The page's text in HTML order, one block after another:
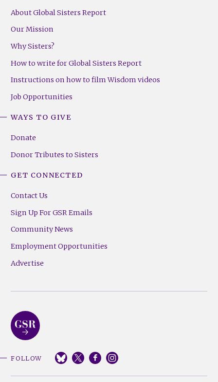
About Global Sisters Report
Our Mission
Why Sisters?
How to write for Global Sisters Report
Instructions on how to film Wisdom videos
Job Opportunities
WAYS TO GIVE
Donate
Donor Tributes to Sisters
GET CONNECTED
Contact Us
Sign Up For GSR Emails
Community News
Employment Opportunities
Advertise
FOLLOW